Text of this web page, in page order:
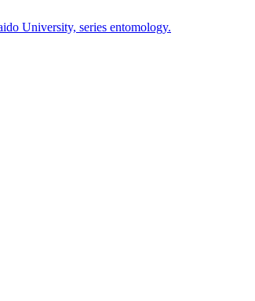
University, series entomology.